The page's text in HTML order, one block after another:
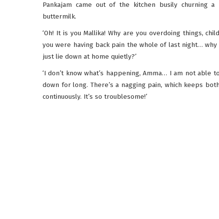
Pankajam came out of the kitchen busily churning
buttermilk.
‘Oh! It is you Mallika! Why are you overdoing things,
you were having back pain the whole of last night… why
just lie down at home quietly?’
‘I don’t know what’s happening, Amma… I am not able
down for long. There’s a nagging pain, which keeps
continuously. It’s so troublesome!’